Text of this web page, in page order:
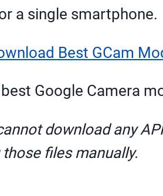
a single smartphone.
Best GCam
Google Camera
download any
files manually.